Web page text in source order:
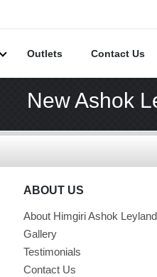
Outlets Contact Us
New Ashok
ABOUT US
About Himgiri Ashok Leyland
Gallery
Testimonials
Contact Us